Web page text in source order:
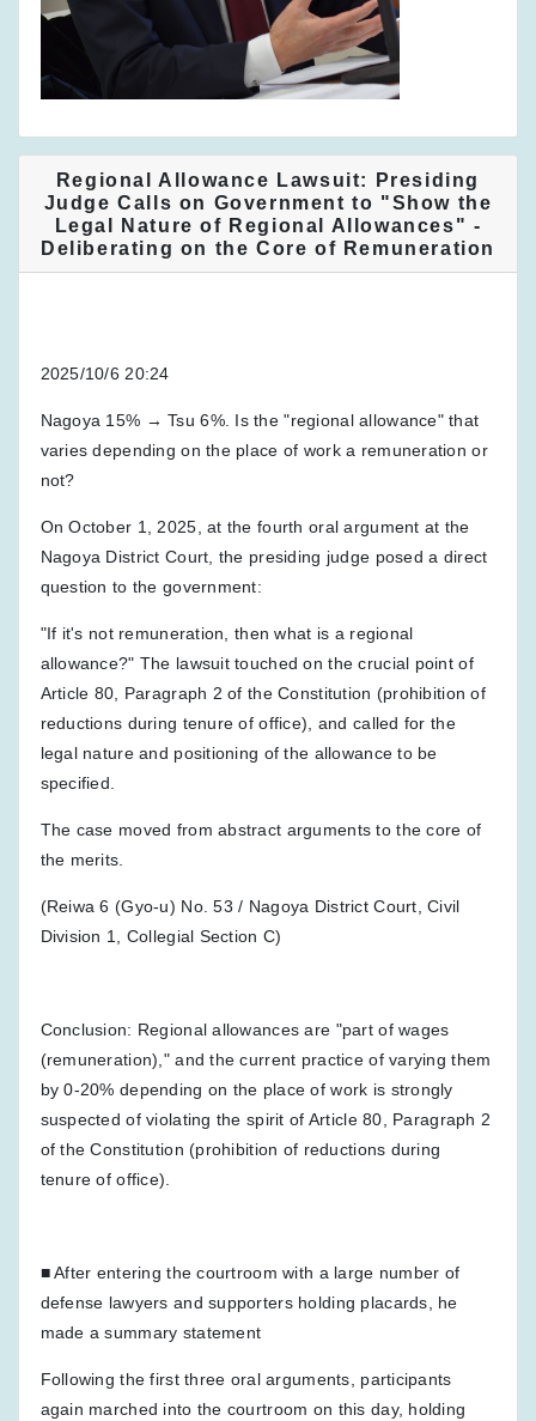
Regional Allowance Lawsuit: Presiding
Judge Calls on Government to "Show the
Legal Nature of Regional Allowances" -
Deliberating on the Core of Remuneration
2025/10/6 20:24
Nagoya 15% → Tsu 6%. Is the "regional allowance" that
varies depending on the place of work a remuneration or
not?
On October 1, 2025, at the fourth oral argument at the
Nagoya District Court, the presiding judge posed a direct
question to the government:
"If it's not remuneration, then what is a regional
allowance?" The lawsuit touched on the crucial point of
Article 80, Paragraph 2 of the Constitution (prohibition of
reductions during tenure of office), and called for the
legal nature and positioning of the allowance to be
specified.
The case moved from abstract arguments to the core of
the merits.
(Reiwa 6 (Gyo-u) No. 53 / Nagoya District Court, Civil
Division 1, Collegial Section C)
Conclusion: Regional allowances are "part of wages
(remuneration)," and the current practice of varying them
by 0-20% depending on the place of work is strongly
suspected of violating the spirit of Article 80, Paragraph 2
of the Constitution (prohibition of reductions during
tenure of office).
■ After entering the courtroom with a large number of
defense lawyers and supporters holding placards, he
made a summary statement
Following the first three oral arguments, participants
again marched into the courtroom on this day, holding